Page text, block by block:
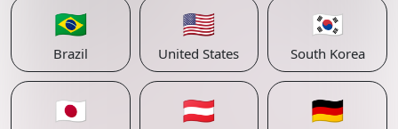
🇧🇷
Brazil
🇺🇸
United States
🇰🇷
South Korea
🇯🇵 🇦🇹 🇩🇪